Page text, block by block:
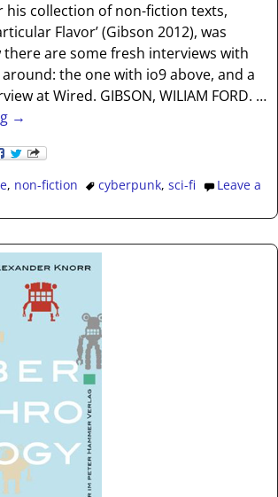
his collection of non-fiction texts,
Flavor’ (Gibson 2012), was
are some fresh interviews with
the one with io9 above, and a
at Wired. GIBSON, WILIAM FORD. …
→
, non-fiction cyberpunk,sci-fi
Leave a